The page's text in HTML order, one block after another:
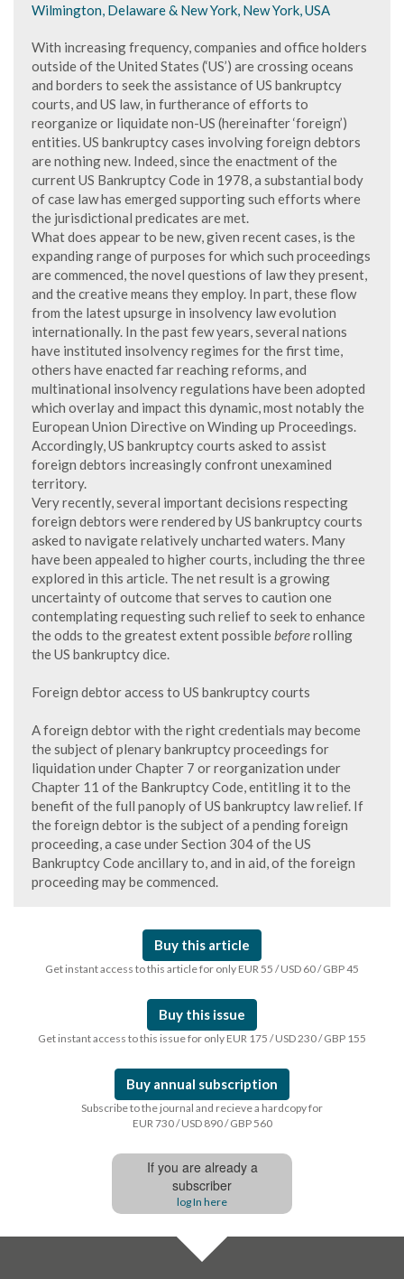
Wilmington, Delaware & New York, New York, USA
With increasing frequency, companies and office holders
outside of the United States (‘US’) are crossing oceans
and borders to seek the assistance of US bankruptcy
courts, and US law, in furtherance of efforts to
reorganize or liquidate non-US (hereinafter ‘foreign’)
entities. US bankruptcy cases involving foreign debtors
are nothing new. Indeed, since the enactment of the
current US Bankruptcy Code in 1978, a substantial body
of case law has emerged supporting such efforts where
the jurisdictional predicates are met.
What does appear to be new, given recent cases, is the
expanding range of purposes for which such proceedings
are commenced, the novel questions of law they present,
and the creative means they employ. In part, these flow
from the latest upsurge in insolvency law evolution
internationally. In the past few years, several nations
have instituted insolvency regimes for the first time,
others have enacted far reaching reforms, and
multinational insolvency regulations have been adopted
which overlay and impact this dynamic, most notably the
European Union Directive on Winding up Proceedings.
Accordingly, US bankruptcy courts asked to assist
foreign debtors increasingly confront unexamined
territory.
Very recently, several important decisions respecting
foreign debtors were rendered by US bankruptcy courts
asked to navigate relatively uncharted waters. Many
have been appealed to higher courts, including the three
explored in this article. The net result is a growing
uncertainty of outcome that serves to caution one
contemplating requesting such relief to seek to enhance
the odds to the greatest extent possiblebeforerolling
the US bankruptcy dice.
Foreign debtor access to US bankruptcy courts
A foreign debtor with the right credentials may become
the subject of plenary bankruptcy proceedings for
liquidation under Chapter 7 or reorganization under
Chapter 11 of the Bankruptcy Code, entitling it to the
benefit of the full panoply of US bankruptcy law relief. If
the foreign debtor is the subject of a pending foreign
proceeding, a case under Section 304 of the US
Bankruptcy Code ancillary to, and in aid, of the foreign
proceeding may be commenced.
Buy this article
Get instant access to this article for only EUR 55 / USD 60 / GBP 45
Buy this issue
Get instant access to this issue for only EUR 175 / USD 230 / GBP 155
Buy annual subscription
Subscribe to the journal and recieve a hardcopy for
EUR 730 / USD 890 / GBP 560
If you are already a
subscriber
log In here